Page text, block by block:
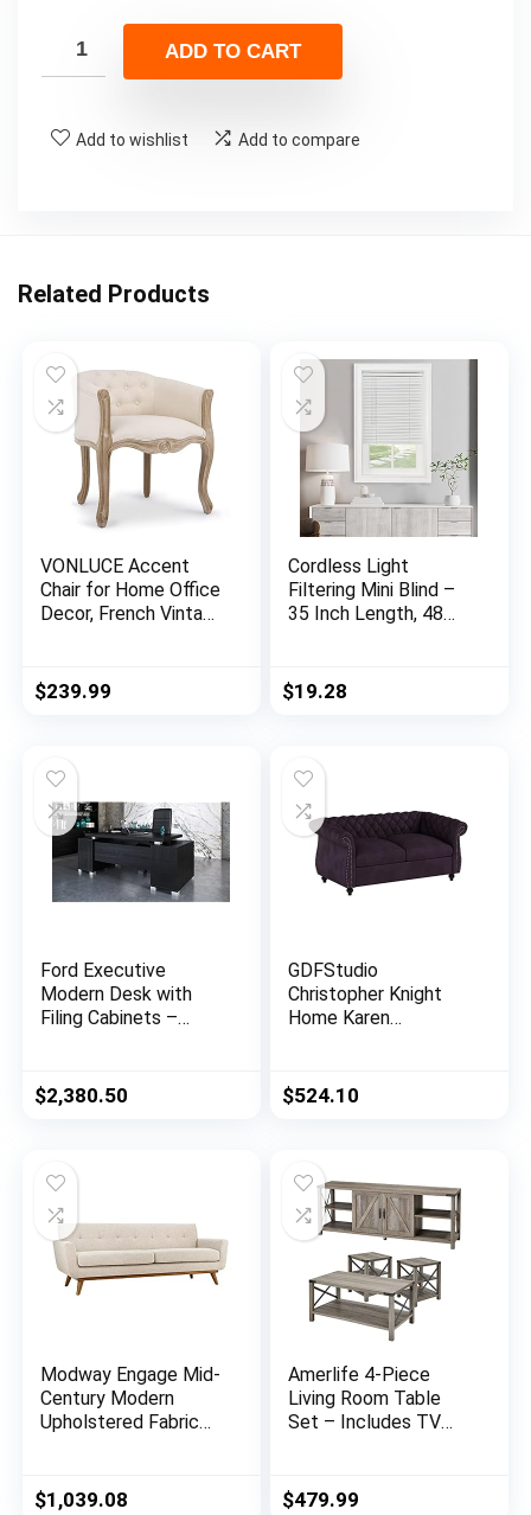
ADD TO CART
Add to wishlist Add to compare
Related Products
VONLUCE Accent
Chair for Home Office
Decor, French Vintage
Carved Wood Legs
Button Tufted Linen
Bedroom Entryway
Dining Room, Beige
$239.99
Cordless Light
Filtering Mini Blind –
35 Inch Length, 48
Cordless GII
Morningstar
Achim Home Decor
$19.28
Ford Executive
Modern Desk with
Filing Cabinets –
$2,380.50
GDFStudio
Christopher Knight
Home Karen
Loveseat Sofa,
BlackBerry and Dark
$524.10
Modway Engage Mid-
Century Modern
Upholstered Fabric
$1,039.08
Amerlife 4-Piece
Living Room Table
Set – Includes TV
Farmhouse – Grey
$479.99